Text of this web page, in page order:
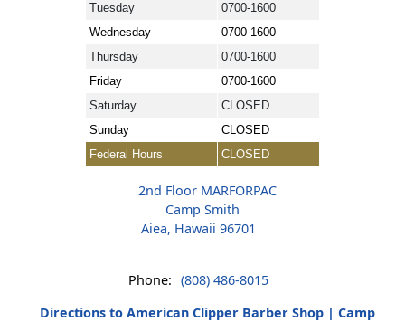
Tuesday
0700-1600
Wednesday
0700-1600
Thursday
0700-1600
Friday
0700-1600
Saturday
CLOSED
Sunday
CLOSED
Federal Hours
CLOSED
2nd Floor MARFORPAC
Camp Smith
Aiea, Hawaii 96701
Phone: (808) 486-8015
Directions to American Clipper Barber Shop | Camp